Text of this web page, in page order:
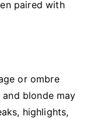
paired with
or ombre
blonde may
highlights,